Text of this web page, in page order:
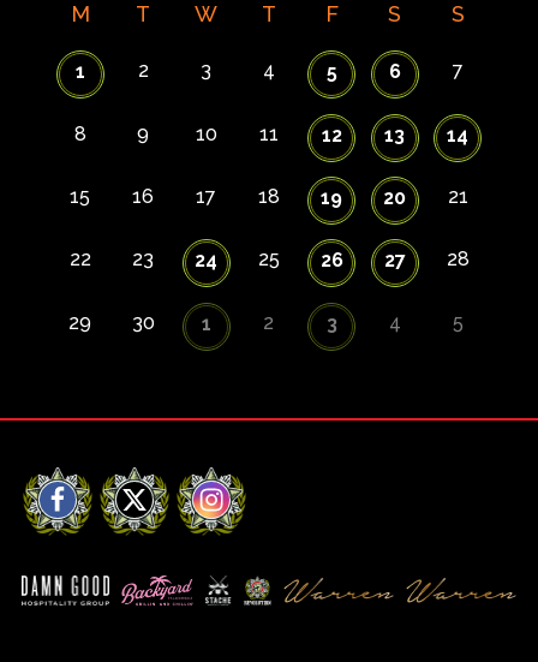
M T W T F S S
1 2 3 4 5 6 7
8 9 10 11 12 13 14
15 16 17 18 19 20 21
22 23 24 25 26 27 28
29 30 1 2 3 4 5
Facebook
X Instagram